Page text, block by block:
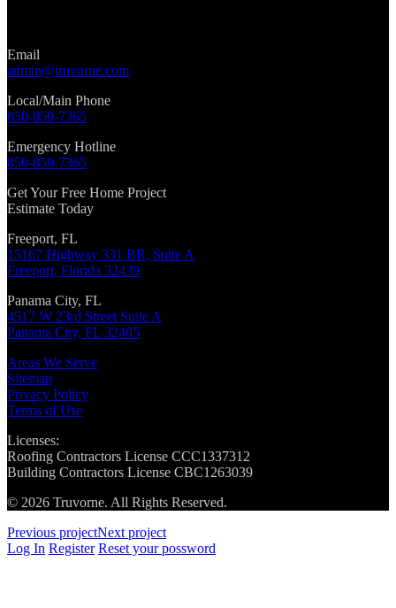
Email
admin@truvorne.com
Local/Main Phone
850-850-7365
Emergency Hotline
850-850-7365
Get Your Free Home Project
Estimate Today
Freeport, FL
15167 Highway 331 BR, Suite A
Freeport, Florida 32439
Panama City, FL
4517 W 23rd Street Suite A
Panama City, FL 32405
Areas We Serve
Sitemap
Privacy Policy
Terms of Use
Licenses:
Roofing Contractors License CCC1337312
Building Contractors License CBC1263039
© 2026 Truvorne. All Rights Reserved.
Previous projectNext project
Log In Register Reset your possword